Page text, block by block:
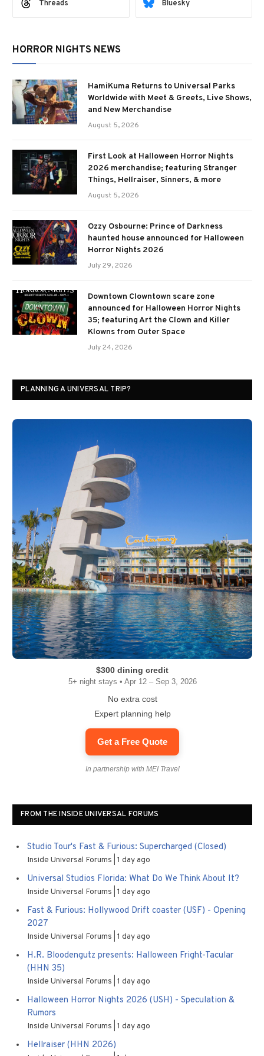
Threads Bluesky
HORROR NIGHTS NEWS
HamiKuma Returns to Universal Parks
Worldwide with Meet & Greets, Live Shows,
and New Merchandise
August 5, 2026
First Look at Halloween Horror Nights
2026 merchandise; featuring Stranger
Things, Hellraiser, Sinners, & more
August 5, 2026
Ozzy Osbourne: Prince of Darkness
haunted house announced for Halloween
Horror Nights 2026
July 29, 2026
Downtown Clowntown scare zone
announced for Halloween Horror Nights
35; featuring Art the Clown and Killer
Klowns from Outer Space
July 24, 2026
PLANNING A UNIVERSAL TRIP?
$300 dining credit
5+ night stays • Apr 12 – Sep 3, 2026
No extra cost
Expert planning help
Get a Free Quote
In partnership with MEI Travel
FROM THE INSIDE UNIVERSAL FORUMS
Studio Tour's Fast & Furious: Supercharged (Closed)
Inside Universal Forums 1 day ago
Universal Studios Florida: What Do We Think About It?
Inside Universal Forums 1 day ago
Fast & Furious: Hollywood Drift coaster (USF) - Opening
2027
Inside Universal Forums 1 day ago
H.R. Bloodengutz presents: Halloween Fright-Tacular
(HHN 35)
Inside Universal Forums 1 day ago
Halloween Horror Nights 2026 (USH) - Speculation &
Rumors
Inside Universal Forums 1 day ago
Hellraiser (HHN 2026)